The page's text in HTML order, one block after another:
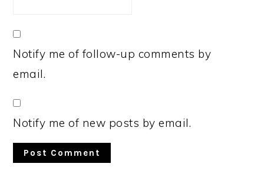
Notify me of follow-up comments by
email.
Notify me of new posts by email.